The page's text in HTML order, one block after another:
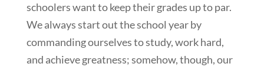
schoolers want to keep their grades up to par.
We always start out the school year by
commanding ourselves to study, work hard,
and achieve greatness; somehow, though, our